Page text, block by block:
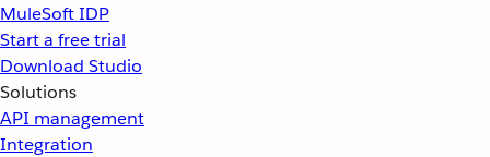
MuleSoft IDP
Start a free trial
Download Studio
Solutions
API management
Integration